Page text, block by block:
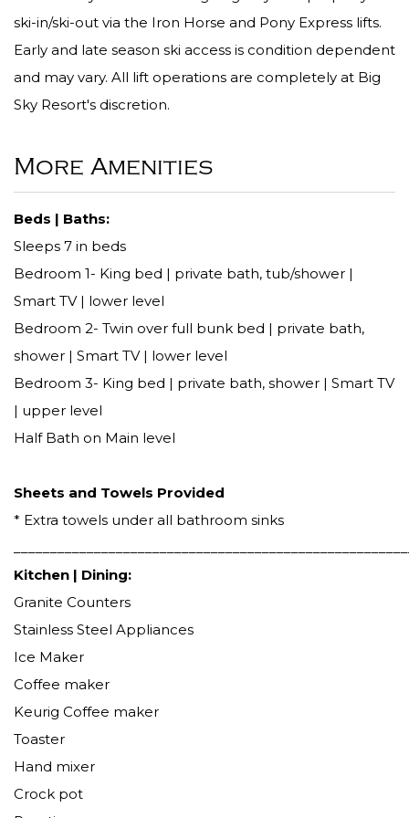
ski-in/ski-out via the Iron Horse and Pony Express lifts.
Early and late season ski access is condition dependent
and may vary. All lift operations are completely at Big
Sky Resort's discretion.
More Amenities
Beds | Baths:
Sleeps 7 in beds
Bedroom 1- King bed | private bath, tub/shower |
Smart TV | lower level
Bedroom 2- Twin over full bunk bed | private bath,
shower | Smart TV | lower level
Bedroom 3- King bed | private bath, shower | Smart TV
| upper level
Half Bath on Main level
Sheets and Towels Provided
* Extra towels under all bathroom sinks
Kitchen | Dining:
Granite Counters
Stainless Steel Appliances
Ice Maker
Coffee maker
Keurig Coffee maker
Toaster
Hand mixer
Crock pot